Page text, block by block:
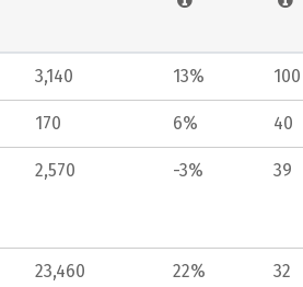
3,140 13% 100
170 6% 40
2,570 -3% 39
23,460 22% 32